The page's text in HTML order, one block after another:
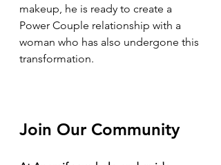
makeup, he is ready to create a
Power Couple relationship with a
woman who has also undergone this
transformation.
Join Our Community